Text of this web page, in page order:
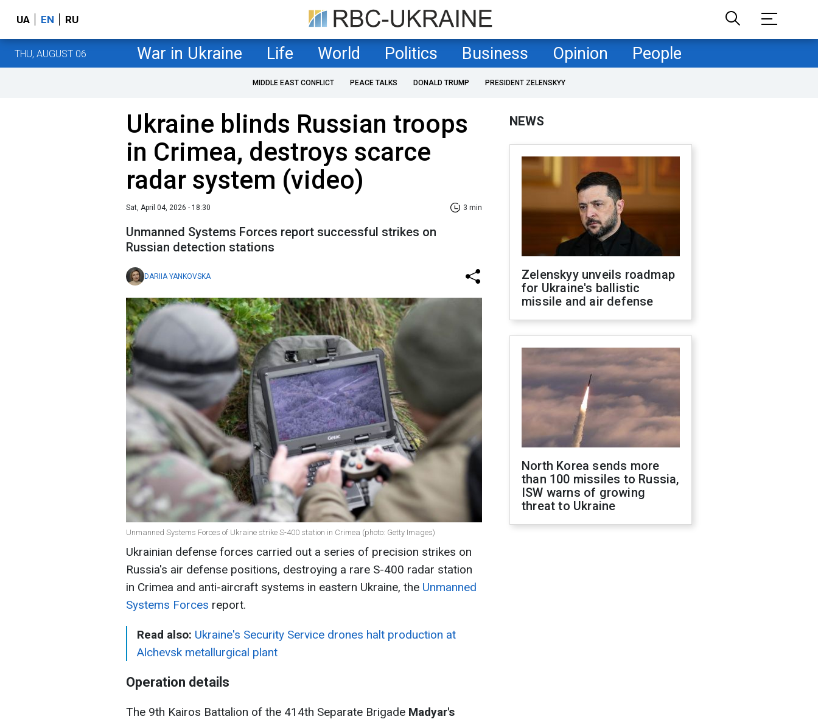
UA EN RU
THU, AUGUST 06 War in Ukraine Life World Politics Business Opinion People
MIDDLE EAST CONFLICT PEACE TALKS DONALD TRUMP PRESIDENT ZELENSKYY
Ukraine blinds Russian troops
in Crimea, destroys scarce
radar system (video)
Sat, April 04, 2026 - 18:30 3 min
Unmanned Systems Forces report successful strikes on
Russian detection stations
DARIIA YANKOVSKA
Unmanned Systems Forces of Ukraine strike S-400 station in Crimea (photo: Getty Images)
Ukrainian defense forces carried out a series of precision strikes on
Russia's air defense positions, destroying a rare S-400 radar station
in Crimea and anti-aircraft systems in eastern Ukraine, the Unmanned
Systems Forces report.
Read also: Ukraine's Security Service drones halt production at
Alchevsk metallurgical plant
Operation details
The 9th Kairos Battalion of the 414th Separate Brigade Madyar's
NEWS
Zelenskyy unveils roadmap
for Ukraine's ballistic
missile and air defense
North Korea sends more
than 100 missiles to Russia,
ISW warns of growing
threat to Ukraine